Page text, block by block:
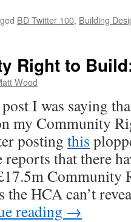
BD Twitter 100, Building
Right to
Wood
I was saying
my Community
posting this
that there
Community
the HCA can’t
reading →